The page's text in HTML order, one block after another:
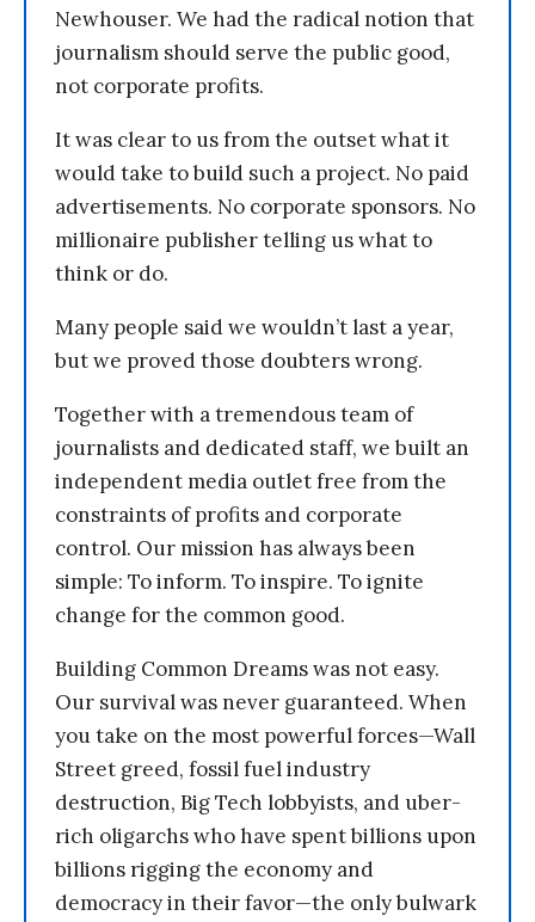
Newhouser. We had the radical notion that
journalism should serve the public good,
not corporate profits.
It was clear to us from the outset what it
would take to build such a project. No paid
advertisements. No corporate sponsors. No
millionaire publisher telling us what to
think or do.
Many people said we wouldn’t last a year,
but we proved those doubters wrong.
Together with a tremendous team of
journalists and dedicated staff, we built an
independent media outlet free from the
constraints of profits and corporate
control. Our mission has always been
simple: To inform. To inspire. To ignite
change for the common good.
Building Common Dreams was not easy.
Our survival was never guaranteed. When
you take on the most powerful forces—Wall
Street greed, fossil fuel industry
destruction, Big Tech lobbyists, and uber-
rich oligarchs who have spent billions upon
billions rigging the economy and
democracy in their favor—the only bulwark